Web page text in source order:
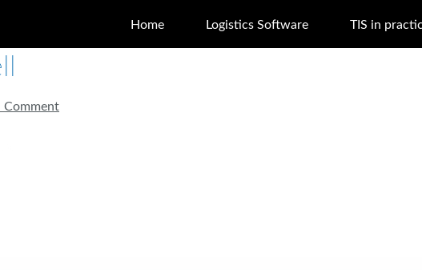
Home Logistics Software TIS in
Comment